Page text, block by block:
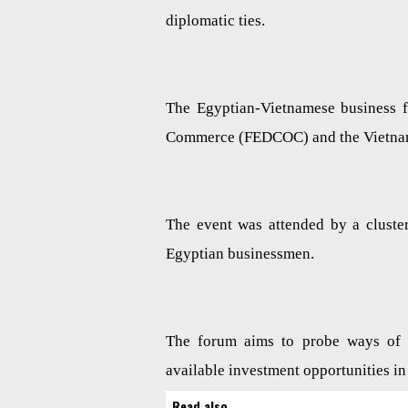
diplomatic ties.
The Egyptian-Vietnamese
Commerce (FEDCOC) and the
The event was attended by a
Egyptian businessmen.
The forum aims to probe ways of
available investment opportunities